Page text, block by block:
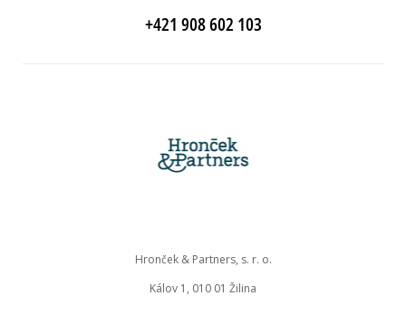
+421 908 602 103
Hronček & Partners, s. r. o.
Kálov 1, 010 01 Žilina